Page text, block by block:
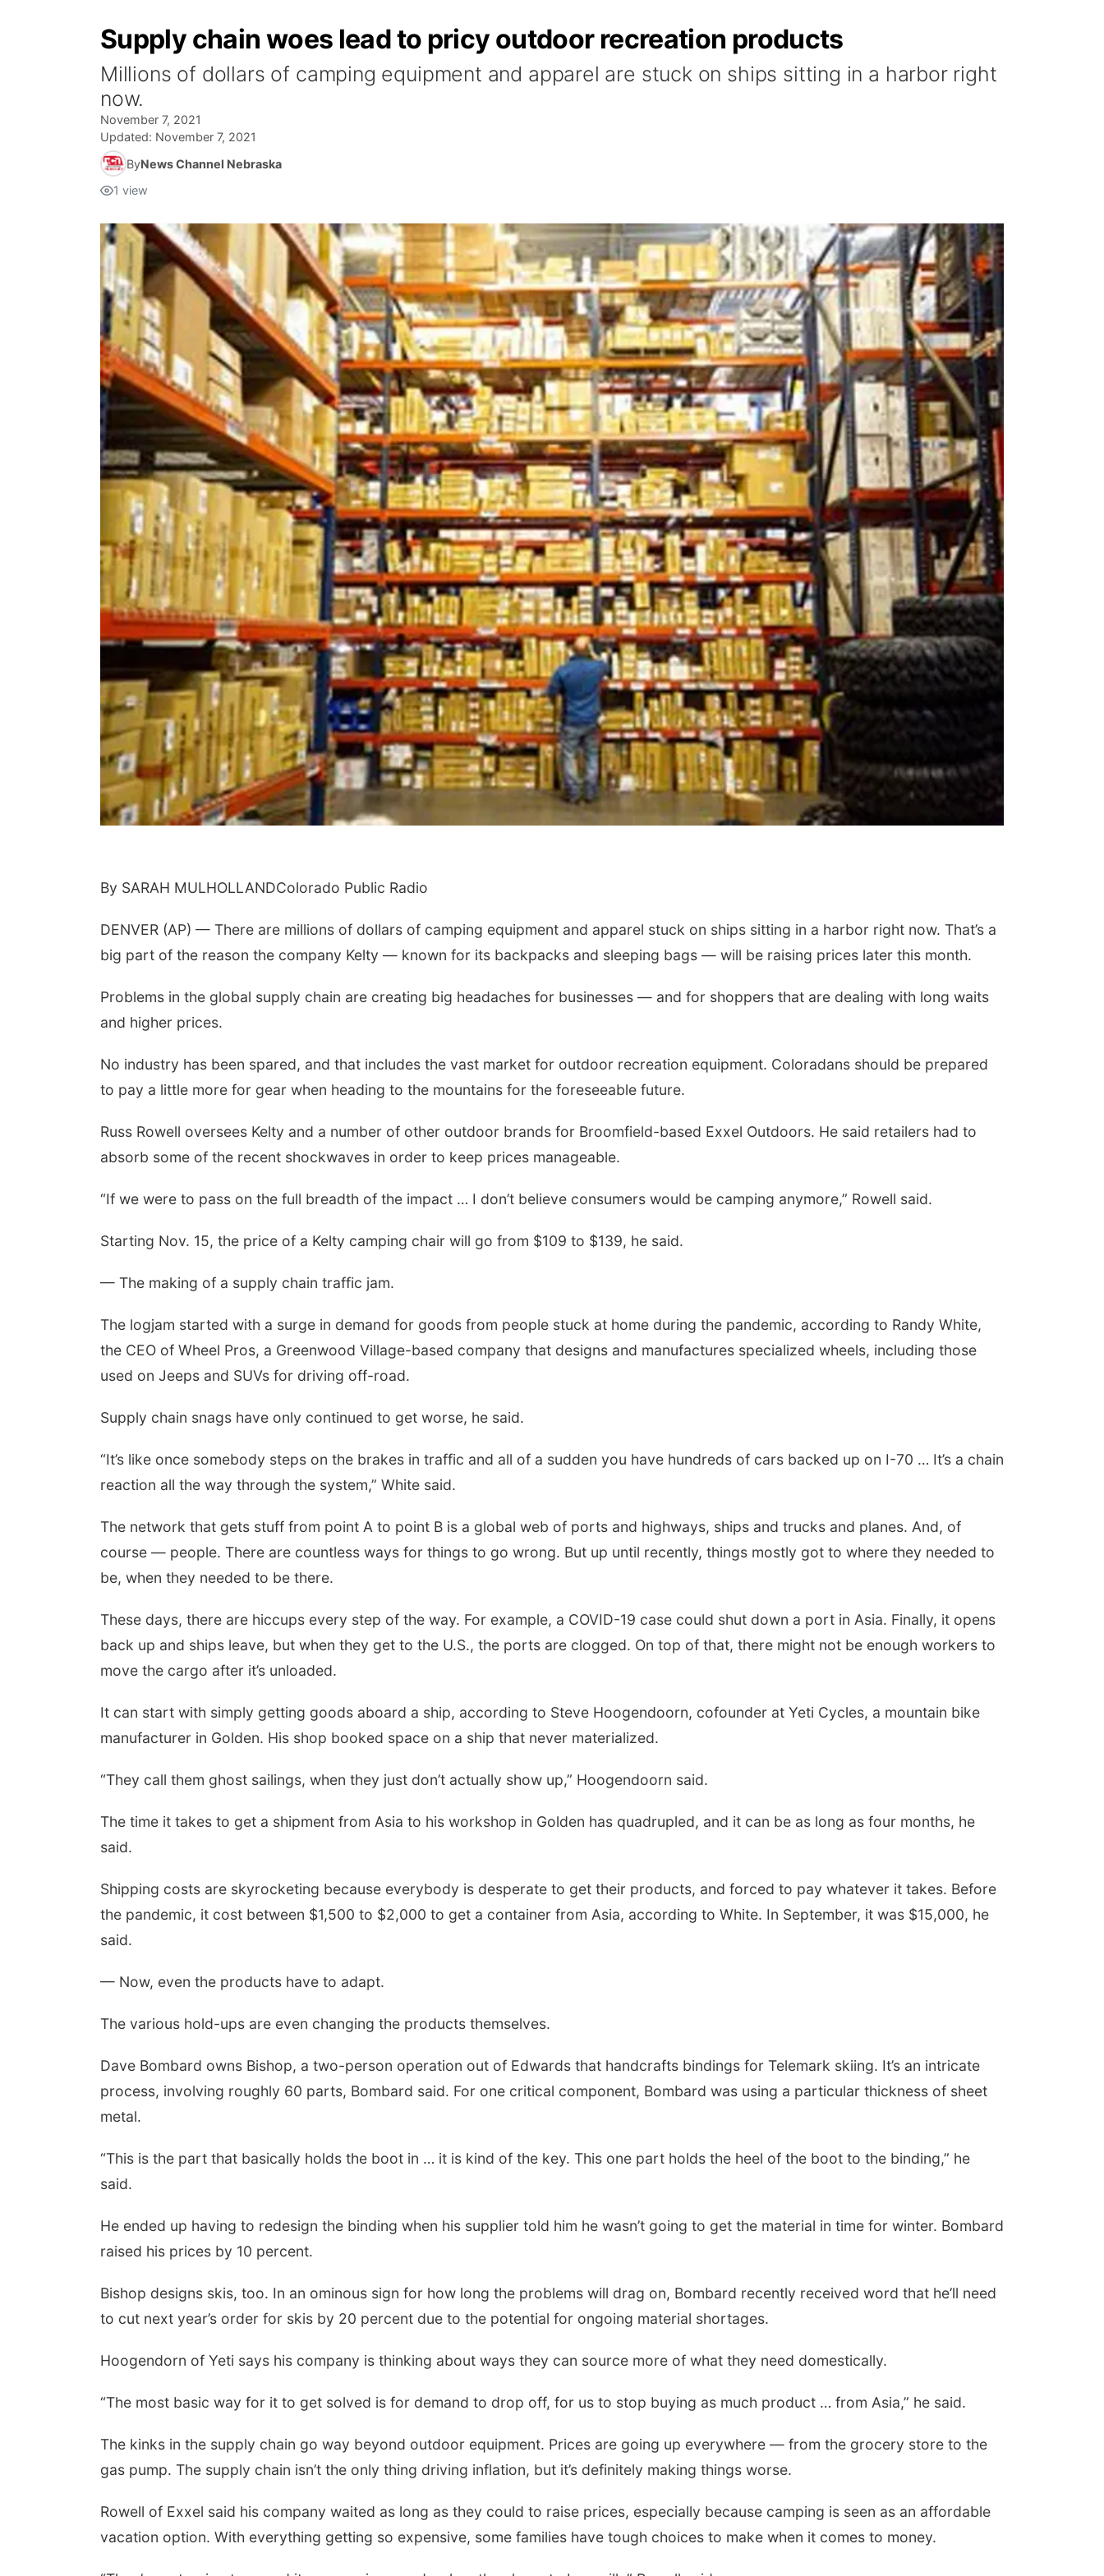
Supply chain woes lead to pricy outdoor recreation products
Millions of dollars of camping equipment and apparel are stuck on ships sitting in a harbor right
now.
November 7, 2021
Updated: November 7, 2021
ByNews Channel Nebraska
1 view
By SARAH MULHOLLANDColorado Public Radio
DENVER (AP) — There are millions of dollars of camping equipment and apparel stuck on ships sitting in a harbor right now. That’s a
big part of the reason the company Kelty — known for its backpacks and sleeping bags — will be raising prices later this month.
Problems in the global supply chain are creating big headaches for businesses — and for shoppers that are dealing with long waits
and higher prices.
No industry has been spared, and that includes the vast market for outdoor recreation equipment. Coloradans should be prepared
to pay a little more for gear when heading to the mountains for the foreseeable future.
Russ Rowell oversees Kelty and a number of other outdoor brands for Broomfield-based Exxel Outdoors. He said retailers had to
absorb some of the recent shockwaves in order to keep prices manageable.
“If we were to pass on the full breadth of the impact … I don’t believe consumers would be camping anymore,” Rowell said.
Starting Nov. 15, the price of a Kelty camping chair will go from $109 to $139, he said.
— The making of a supply chain traffic jam.
The logjam started with a surge in demand for goods from people stuck at home during the pandemic, according to Randy White,
the CEO of Wheel Pros, a Greenwood Village-based company that designs and manufactures specialized wheels, including those
used on Jeeps and SUVs for driving off-road.
Supply chain snags have only continued to get worse, he said.
“It’s like once somebody steps on the brakes in traffic and all of a sudden you have hundreds of cars backed up on I-70 … It’s a chain
reaction all the way through the system,” White said.
The network that gets stuff from point A to point B is a global web of ports and highways, ships and trucks and planes. And, of
course — people. There are countless ways for things to go wrong. But up until recently, things mostly got to where they needed to
be, when they needed to be there.
These days, there are hiccups every step of the way. For example, a COVID-19 case could shut down a port in Asia. Finally, it opens
back up and ships leave, but when they get to the U.S., the ports are clogged. On top of that, there might not be enough workers to
move the cargo after it’s unloaded.
It can start with simply getting goods aboard a ship, according to Steve Hoogendoorn, cofounder at Yeti Cycles, a mountain bike
manufacturer in Golden. His shop booked space on a ship that never materialized.
“They call them ghost sailings, when they just don’t actually show up,” Hoogendoorn said.
The time it takes to get a shipment from Asia to his workshop in Golden has quadrupled, and it can be as long as four months, he
said.
Shipping costs are skyrocketing because everybody is desperate to get their products, and forced to pay whatever it takes. Before
the pandemic, it cost between $1,500 to $2,000 to get a container from Asia, according to White. In September, it was $15,000, he
said.
— Now, even the products have to adapt.
The various hold-ups are even changing the products themselves.
Dave Bombard owns Bishop, a two-person operation out of Edwards that handcrafts bindings for Telemark skiing. It’s an intricate
process, involving roughly 60 parts, Bombard said. For one critical component, Bombard was using a particular thickness of sheet
metal.
“This is the part that basically holds the boot in … it is kind of the key. This one part holds the heel of the boot to the binding,” he
said.
He ended up having to redesign the binding when his supplier told him he wasn’t going to get the material in time for winter. Bombard
raised his prices by 10 percent.
Bishop designs skis, too. In an ominous sign for how long the problems will drag on, Bombard recently received word that he’ll need
to cut next year’s order for skis by 20 percent due to the potential for ongoing material shortages.
Hoogendorn of Yeti says his company is thinking about ways they can source more of what they need domestically.
“The most basic way for it to get solved is for demand to drop off, for us to stop buying as much product … from Asia,” he said.
The kinks in the supply chain go way beyond outdoor equipment. Prices are going up everywhere — from the grocery store to the
gas pump. The supply chain isn’t the only thing driving inflation, but it’s definitely making things worse.
Rowell of Exxel said his company waited as long as they could to raise prices, especially because camping is seen as an affordable
vacation option. With everything getting so expensive, some families have tough choices to make when it comes to money.